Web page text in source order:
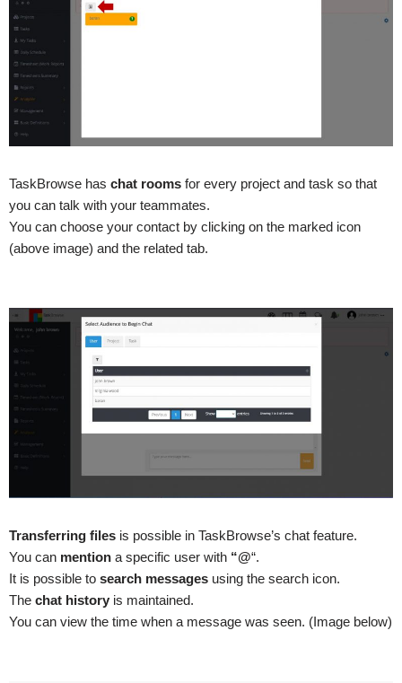
TaskBrowse has chat rooms for every project and task so that
you can talk with your teammates.
You can choose your contact by clicking on the marked icon
(above image) and the related tab.
Transferring files is possible in TaskBrowse’s chat feature.
You can mention a specific user with “@“.
It is possible to search messages using the search icon.
The chat history is maintained.
You can view the time when a message was seen. (Image below)